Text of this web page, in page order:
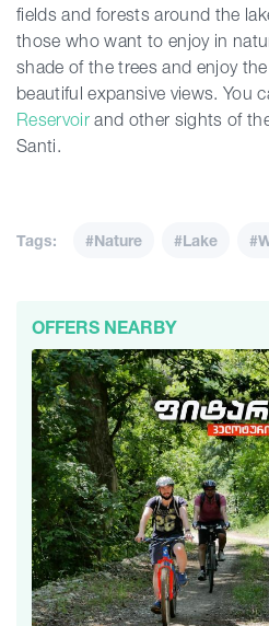
fields and forests around the
those who want to enjoy in
shade of the trees and enjoy
beautiful expansive views. You
Reservoirand other sights of
Santi.
Tags: #Nature #Lake
OFFERS NEARBY